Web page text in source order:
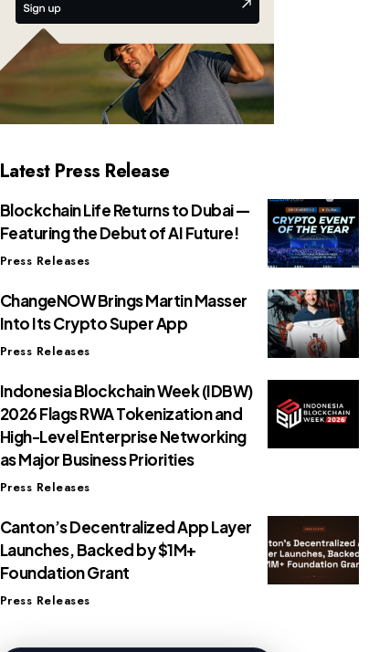
Latest Press Release
Blockchain Life Returns to Dubai —
Featuring the Debut of AI Future!
Press Releases
ChangeNOW Brings Martin Masser
Into Its Crypto Super App
Press Releases
Indonesia Blockchain Week (IDBW)
2026 Flags RWA Tokenization and
High-Level Enterprise Networking
as Major Business Priorities
Press Releases
Canton’s Decentralized App Layer
Launches, Backed by $1M+
Foundation Grant
Press Releases